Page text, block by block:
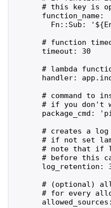
# this key is
      function_name:
Fn::Sub:
# function
      timeout: 30
# lambda
handler:
# command to
# if you don't
package_cmd:
# creates a
# if not set
# note that if
# before this
log_retention:
# (optional)
# for every
      allowed_sources: